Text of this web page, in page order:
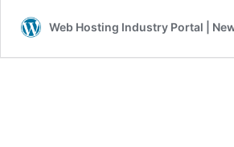
Web Hosting Industry Portal |